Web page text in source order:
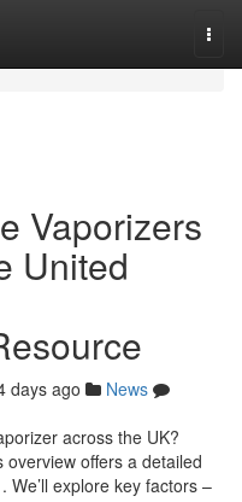
Vaporizers
United
days ago
News
across the UK?
offers a detailed
We’ll explore key factors –